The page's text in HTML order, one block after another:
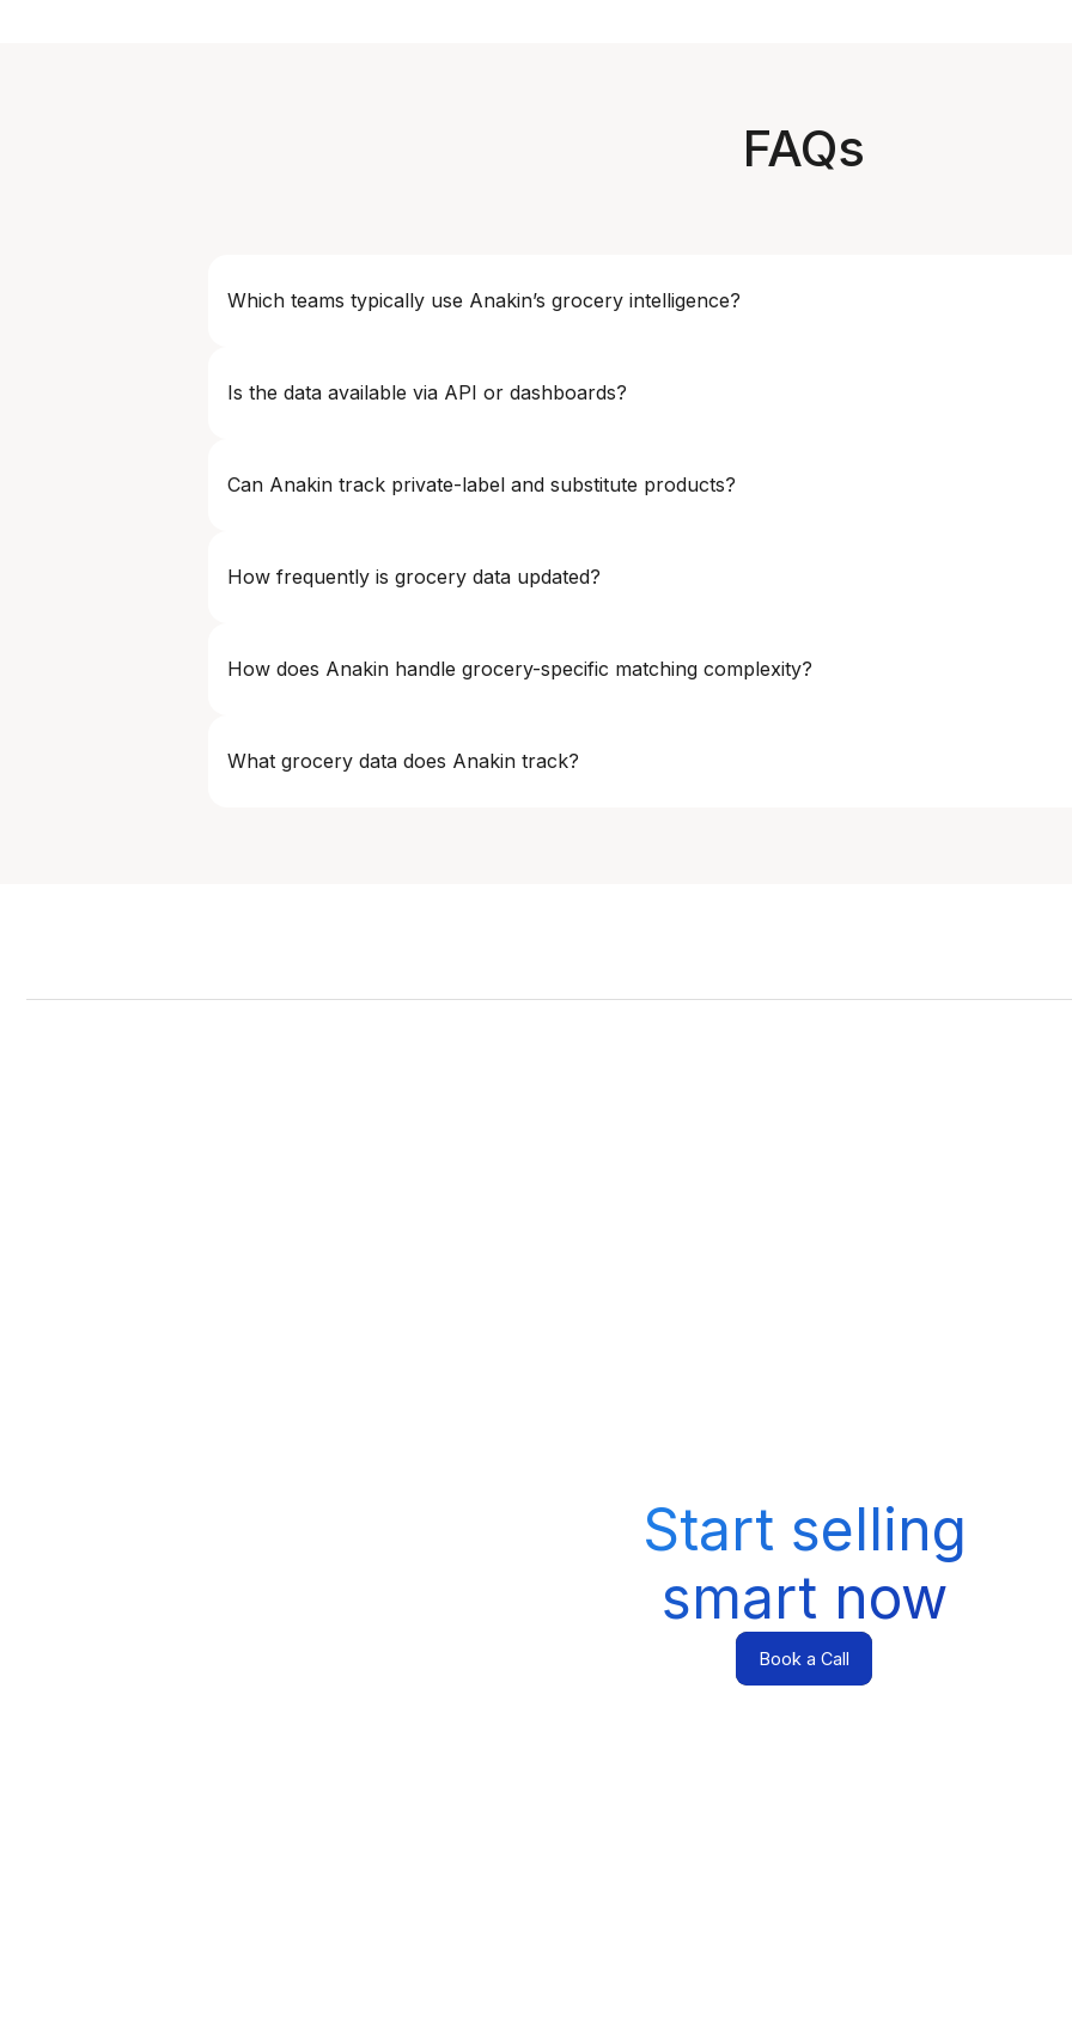
FAQs
Which teams typically use Anakin’s grocery intelligence?
Is the data available via API or dashboards?
Can Anakin track private-label and substitute products?
competitive positioning accurately.
How frequently is grocery data updated?
How does Anakin handle grocery-specific matching complexity?
variant differences.
What grocery data does Anakin track?
Start selling
smart now
Book a Call